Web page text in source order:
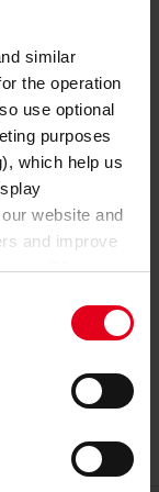
similar
the operation
use optional
purposes
which help us
website and
and improve
possible
used, personal
third-party
Google LLC,
cannot be
V
mm
mm